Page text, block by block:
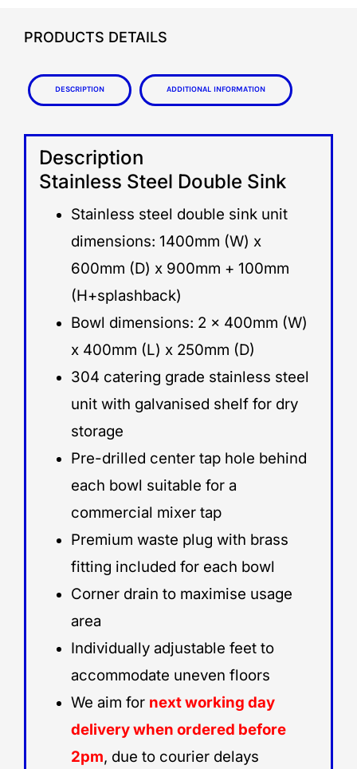
PRODUCTS DETAILS
Description Additional information
Description
Stainless Steel Double Sink
Stainless steel double sink unit
dimensions: 1400mm (W) x
600mm (D) x 900mm + 100mm
(H+splashback)
Bowl dimensions: 2 x 400mm (W)
x 400mm (L) x 250mm (D)
304 catering grade stainless steel
unit with galvanised shelf for dry
storage
Pre-drilled center tap hole behind
each bowl suitable for a
commercial mixer tap
Premium waste plug with brass
fitting included for each bowl
Corner drain to maximise usage
area
Individually adjustable feet to
accommodate uneven floors
We aim for next working day
delivery when ordered before
2pm, due to courier delays